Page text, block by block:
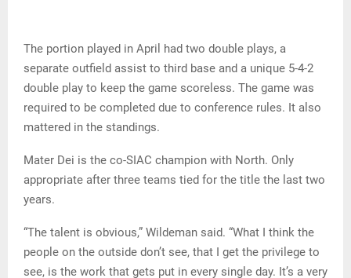
The portion played in April had two double plays, a
separate outfield assist to third base and a unique 5-4-2
double play to keep the game scoreless. The game was
required to be completed due to conference rules. It also
mattered in the standings.
Mater Dei is the co-SIAC champion with North. Only
appropriate after three teams tied for the title the last two
years.
“The talent is obvious,” Wildeman said. “What I think the
people on the outside don’t see, that I get the privilege to
see, is the work that gets put in every single day. It’s a very